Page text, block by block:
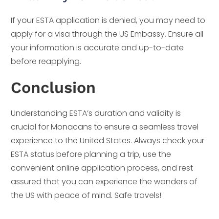
If your ESTA application is denied, you may need to
apply for a visa through the US Embassy. Ensure all
your information is accurate and up-to-date
before reapplying.
Conclusion
Understanding ESTA’s duration and validity is
crucial for Monacans to ensure a seamless travel
experience to the United States. Always check your
ESTA status before planning a trip, use the
convenient online application process, and rest
assured that you can experience the wonders of
the US with peace of mind. Safe travels!